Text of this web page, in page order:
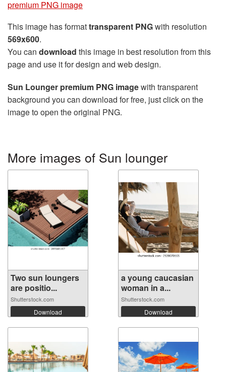
premium PNG image
This image has formattransparent PNGwith resolution
569x600.
You can download this image in best resolution from this
page and use it for design and web design.
Sun Lounger premium PNG imagewith transparent
background you can download for free, just click on the
image to open the original PNG.
More images of Sun lounger
Two sun loungers
are positio...
Shutterstock.com
Download
a young caucasian
woman in a...
Shutterstock.com
Download